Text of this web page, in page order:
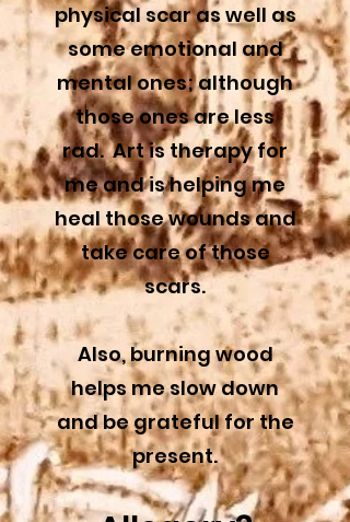
physical scar as well as
some emotional and
mental ones; although
those ones are less
rad.Art is therapy for
me and is helping me
heal those wounds and
take care of those
scars.
Also, burning wood
helps me slow down
and be grateful for the
present.